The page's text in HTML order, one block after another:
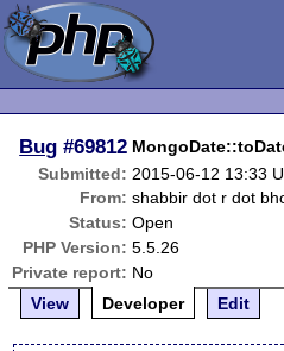
Bug #69812
Submitted: 2015-06-12 13:33
From: shabbir dot r dot
Status: Open
PHP Version: 5.5.26
Private report: No
View
Developer Edit